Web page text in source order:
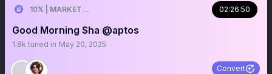
10𝕏 | MARKETER 02:26:50
Good Morning Sha @aptos
1.8k tuned in May 20, 2025
Convert